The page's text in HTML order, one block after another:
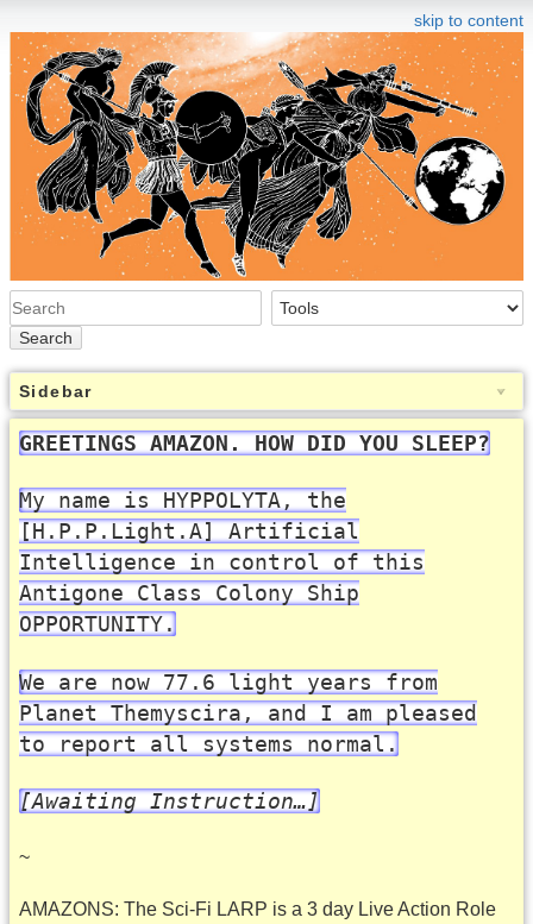
skip to content
Search
Sidebar
GREETINGS AMAZON. HOW DID YOU SLEEP?
My name is HYPPOLYTA, the
[H.P.P.Light.A] Artificial
Intelligence in control of this
Antigone Class Colony Ship
OPPORTUNITY.
We are now 77.6 light years from
Planet Themyscira, and I am pleased
to report all systems normal.
[Awaiting Instruction…]
~
AMAZONS: The Sci-Fi LARP is a 3 day Live Action Role